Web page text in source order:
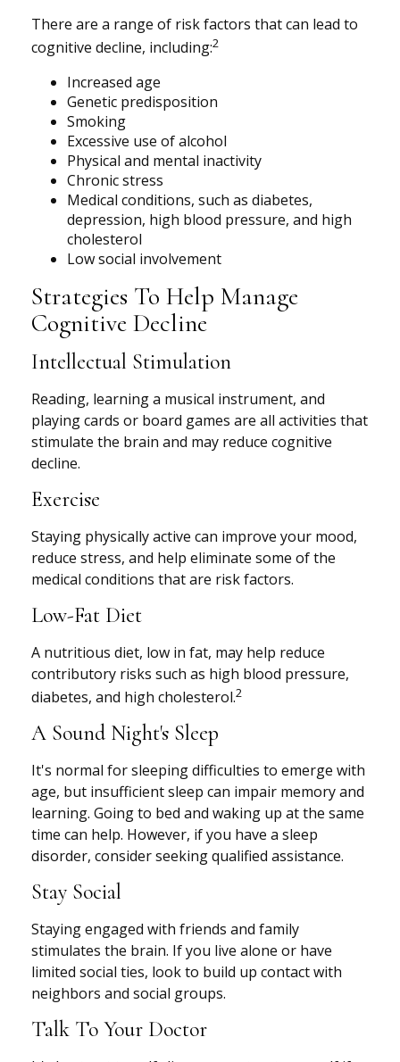
There are a range of risk factors that can lead to
cognitive decline, including:2
Increased age
Genetic predisposition
Smoking
Excessive use of alcohol
Physical and mental inactivity
Chronic stress
Medical conditions, such as diabetes,
depression, high blood pressure, and high
cholesterol
Low social involvement
Strategies To Help Manage
Cognitive Decline
Intellectual Stimulation
Reading, learning a musical instrument, and
playing cards or board games are all activities that
stimulate the brain and may reduce cognitive
decline.
Exercise
Staying physically active can improve your mood,
reduce stress, and help eliminate some of the
medical conditions that are risk factors.
Low-Fat Diet
A nutritious diet, low in fat, may help reduce
contributory risks such as high blood pressure,
diabetes, and high cholesterol.2
A Sound Night's Sleep
It's normal for sleeping difficulties to emerge with
age, but insufficient sleep can impair memory and
learning. Going to bed and waking up at the same
time can help. However, if you have a sleep
disorder, consider seeking qualified assistance.
Stay Social
Staying engaged with friends and family
stimulates the brain. If you live alone or have
limited social ties, look to build up contact with
neighbors and social groups.
Talk To Your Doctor